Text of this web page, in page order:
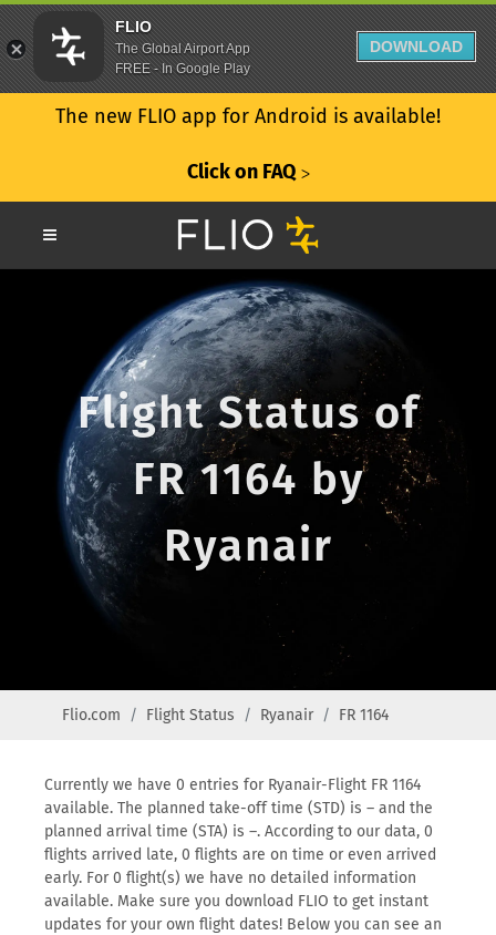
The new FLIO app for Android is available!
Click on FAQ ᐳ
Flight Status of
FR 1164 by
Ryanair
Flio.com Flight Status Ryanair FR 1164
Currently we have 0 entries for Ryanair-Flight FR 1164
available. The planned take-off time (STD) is – and the
planned arrival time (STA) is –. According to our data, 0
flights arrived late, 0 flights are on time or even arrived
early. For 0 flight(s) we have no detailed information
available. Make sure you download FLIO to get instant
updates for your own flight dates! Below you can see an
FLIO
The Global Airport App
FREE - In Google Play
DOWNLOAD